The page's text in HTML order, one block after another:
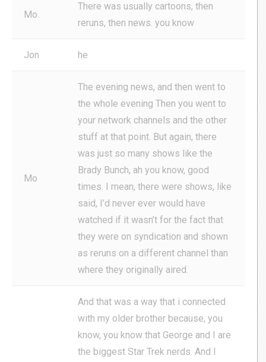
Mo
There was usually cartoons, then
reruns, then news. you know
Jon he
Mo
The evening news, and then went to
the whole evening Then you went to
your network channels and the other
stuff at that point. But again, there
was just so many shows like the
Brady Bunch, ah you know, good
times. I mean, there were shows, like
said, I’d never ever would have
watched if it wasn’t for the fact that
they were on syndication and shown
as reruns on a different channel than
where they originally aired.
And that was a way that i connected
with my older brother because, you
know, you know that George and I are
the biggest Star Trek nerds. And I